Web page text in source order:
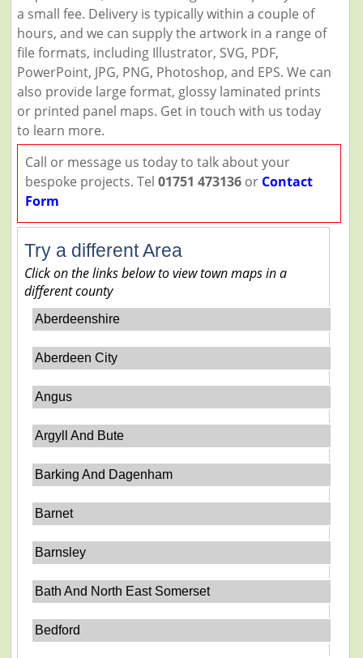
a small fee. Delivery is typically within a couple of
hours, and we can supply the artwork in a range of
file formats, including Illustrator, SVG, PDF,
PowerPoint, JPG, PNG, Photoshop, and EPS. We can
also provide large format, glossy laminated prints
or printed panel maps. Get in touch with us today
to learn more.
Call or message us today to talk about your
bespoke projects. Tel 01751 473136or Contact
Form
Try a different Area
Click on the links below to view town maps in a
different county
Aberdeenshire
Aberdeen City
Angus
Argyll And Bute
Barking And Dagenham
Barnet
Barnsley
Bath And North East Somerset
Bedford